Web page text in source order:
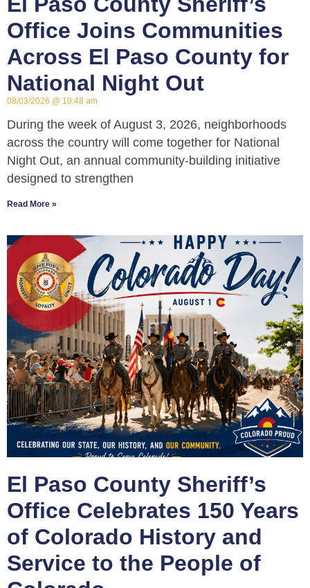
Office Joins Communities
Across El Paso County for
National Night Out
08/03/2026 10:48 am
During the week of August 3, 2026, neighborhoods
across the country will come together for National
Night Out, an annual community-building initiative
designed to strengthen
Read More »
El Paso County Sheriff’s
Office Celebrates 150 Years
of Colorado History and
Service to the People of